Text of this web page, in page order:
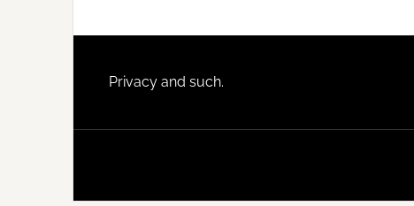
Footer
Privacy and such.